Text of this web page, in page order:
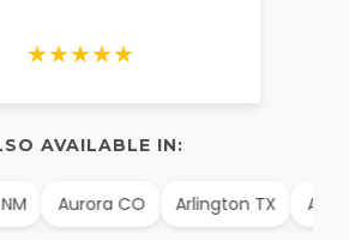
★★★★★
AVAILABLE IN:
Aurora CO Arlington TX Alexandria